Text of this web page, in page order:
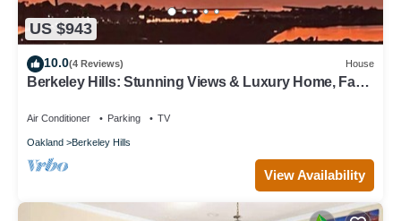
US $943
10.0(4 Reviews) House
Berkeley Hills: Stunning Views & Luxury Home, Fab
Air Conditioner Parking TV
Oakland Berkeley Hills
View Availability